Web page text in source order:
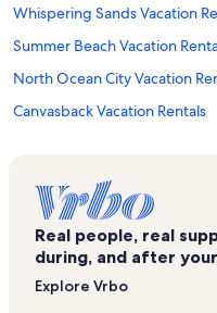
Whispering Sands Vacation
Summer Beach Vacation
North Ocean City Vacation
Canvasback Vacation Rentals
Maryland Beach Vacation
Beachmark Vacation Rentals
Ocean Colony Vacation
Real people, real
during, and after
Explore Vrbo